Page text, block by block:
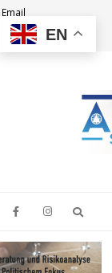
Email
EN